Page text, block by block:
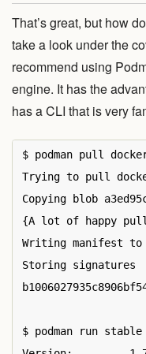
That’s great, but how
take a look under the
recommend using
engine. It has the
has a CLI that is very
$ podman pull
Trying to pull
Copying blob
{A lot of happy
Writing manifest to
Storing signatures
$ podman run